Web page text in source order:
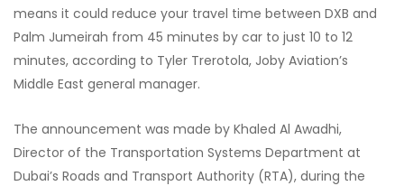
means it could reduce your travel time between DXB and
Palm Jumeirah from 45 minutes by car to just 10 to 12
minutes, according to Tyler Trerotola, Joby Aviation’s
Middle East general manager.
The announcement was made by Khaled Al Awadhi,
Director of the Transportation Systems Department at
Dubai’s Roads and Transport Authority (RTA), during the